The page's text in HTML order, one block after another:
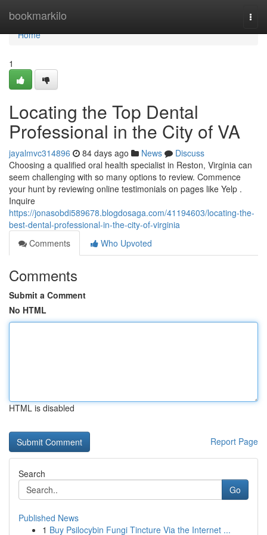
bookmarkilo
Home
Home
1
Locating the Top Dental
Professional in the City of VA
jayalmvc314896 84 days ago News
Discuss
Choosing a qualified oral health specialist in Reston, Virginia can
seem challenging with so many options to review. Commence
your hunt by reviewing online testimonials on pages like Yelp .
Inquire
https://jonasobdi589678.blogdosaga.com/41194603/locating-the-
best-dental-professional-in-the-city-of-virginia
Comments
Who Upvoted
Comments
Submit a Comment
No HTML
HTML is disabled
Report Page
Search
Go
Published News
1 Buy Psilocybin Fungi Tincture Via the Internet ...